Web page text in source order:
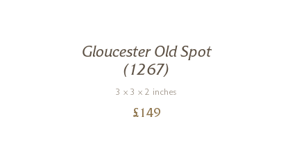
Gloucester Old Spot
(1267)
3 x 3 x 2 inches
£ 149